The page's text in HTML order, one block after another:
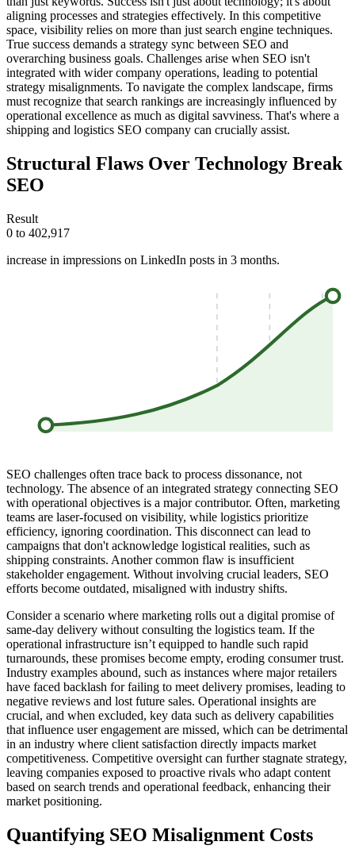
aligning processes and strategies effectively. In this competitive
space, visibility relies on more than just search engine techniques.
True success demands a strategy sync between SEO and
overarching business goals. Challenges arise when SEO isn't
integrated with wider company operations, leading to potential
strategy misalignments. To navigate the complex landscape, firms
must recognize that search rankings are increasingly influenced by
operational excellence as much as digital savviness. That's where a
shipping and logistics SEO company can crucially assist.
Structural Flaws Over Technology Break
SEO
Result
0 to 402,917
increase in impressions on LinkedIn posts in 3 months.
SEO challenges often trace back to process dissonance, not
technology. The absence of an integrated strategy connecting SEO
with operational objectives is a major contributor. Often, marketing
teams are laser-focused on visibility, while logistics prioritize
efficiency, ignoring coordination. This disconnect can lead to
campaigns that don't acknowledge logistical realities, such as
shipping constraints. Another common flaw is insufficient
stakeholder engagement. Without involving crucial leaders, SEO
efforts become outdated, misaligned with industry shifts.
Consider a scenario where marketing rolls out a digital promise of
same-day delivery without consulting the logistics team. If the
operational infrastructure isn’t equipped to handle such rapid
turnarounds, these promises become empty, eroding consumer trust.
Industry examples abound, such as instances where major retailers
have faced backlash for failing to meet delivery promises, leading to
negative reviews and lost future sales. Operational insights are
crucial, and when excluded, key data such as delivery capabilities
that influence user engagement are missed, which can be detrimental
in an industry where client satisfaction directly impacts market
competitiveness. Competitive oversight can further stagnate strategy,
leaving companies exposed to proactive rivals who adapt content
based on search trends and operational feedback, enhancing their
market positioning.
Quantifying SEO Misalignment Costs